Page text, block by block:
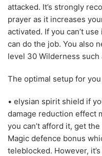
attacked. It’s strongly
prayer as it increases
activated. If you can’t
can do the job. You also
level 30 Wilderness such
The optimal setup for
• elysian spirit shield if
damage reduction effect
you can’t afford it, get
Magic defence bonus
teleblocked. However,